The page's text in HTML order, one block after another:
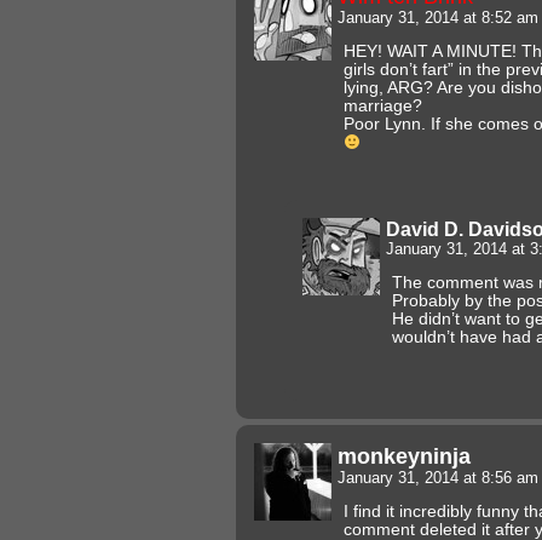
January 31, 2014 at 8:52 am
HEY! WAIT A MINUTE!
girls don’t fart” in the
lying, ARG? Are you
marriage?
Poor Lynn. If she comes
David D.
January 31, 2014 at
The comment was
Probably by the
He didn’t want to
wouldn’t have had
monkeyninja
January 31, 2014 at 8:56 am
I find it incredibly funny
comment deleted it after